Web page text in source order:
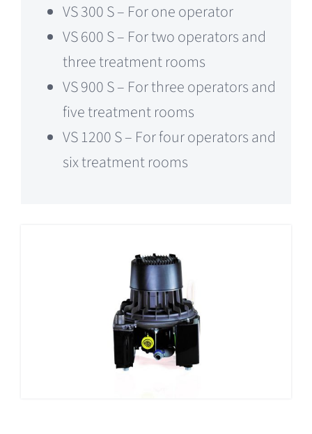
VS 300 S – For one operator
VS 600 S – For two operators and
three treatment rooms
VS 900 S – For three operators and
five treatment rooms
VS 1200 S – For four operators and
six treatment rooms